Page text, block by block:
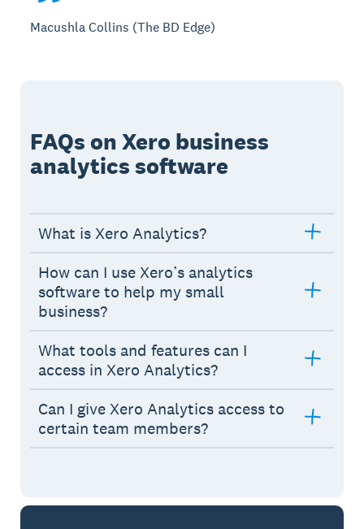
Macushla Collins (The BD Edge)
FAQs on Xero business
analytics software
What is Xero Analytics?
How can I use Xero’s analytics
software to help my small
business?
What tools and features can I
access in Xero Analytics?
Can I give Xero Analytics access to
certain team members?